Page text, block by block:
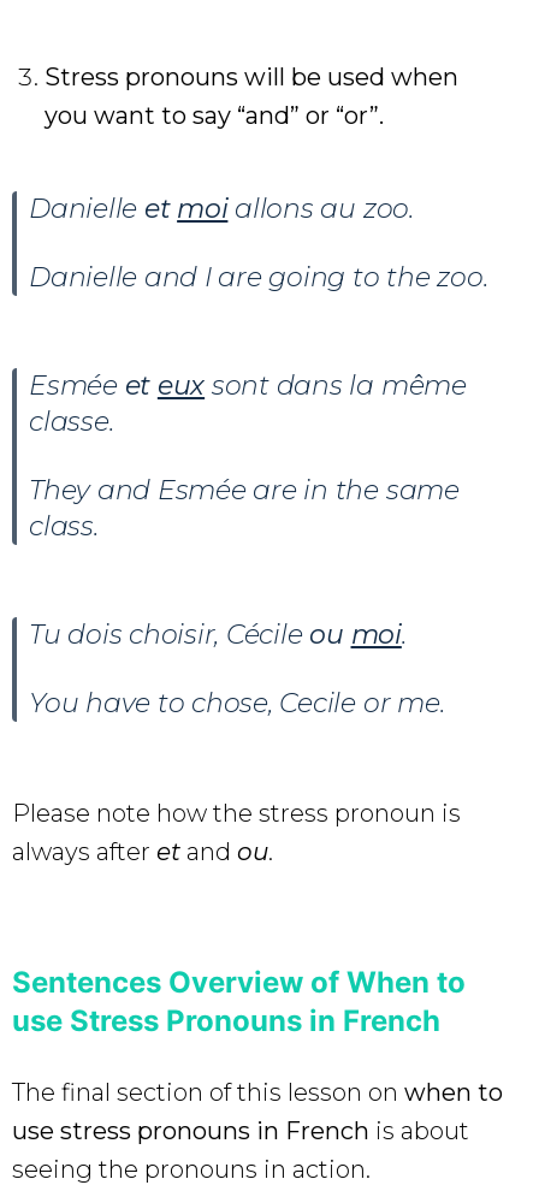
Stress pronouns will be used when
you want to say “and” or “or”.
Danielle et moiallons au zoo.
Danielle and I are going to the zoo.
Esmée et eux sont dans la même
classe.
They and Esmée are in the same
class.
Tu dois choisir, Cécile ou moi.
You have to chose, Cecile or me.
Please note how the stress pronoun is
always after et and ou.
Sentences Overview of When to
use Stress Pronouns in French
The final section of this lesson on when to
use stress pronouns in French is about
seeing the pronouns in action.